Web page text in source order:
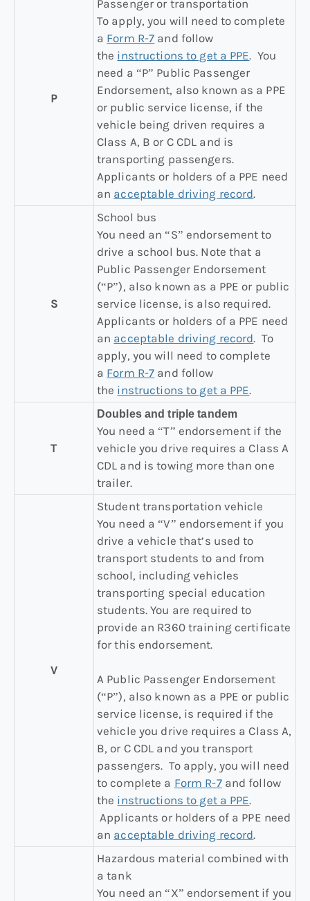
P
Passenger or transportation
To apply, you will need to complete
a Form R-7 and follow
the instructions to get a PPE. You
need a “P” Public Passenger
Endorsement, also known as a PPE
or public service license, if the
vehicle being driven requires a
Class A, B or C CDL and is
transporting passengers.
Applicants or holders of a PPE need
an acceptable driving record.
S
School bus
You need an “S” endorsement to
drive a school bus. Note that a
Public Passenger Endorsement
(“P”), also known as a PPE or public
service license, is also required.
Applicants or holders of a PPE need
an acceptable driving record. To
apply, you will need to complete
a Form R-7 and follow
the instructions to get a PPE.
T
Doubles and triple tandem
You need a “T” endorsement if the
vehicle you drive requires a Class A
CDL and is towing more than one
trailer.
V
Student transportation vehicle
You need a “V” endorsement if you
drive a vehicle that’s used to
transport students to and from
school, including vehicles
transporting special education
students. You are required to
provide an R360 training certificate
for this endorsement.
A Public Passenger Endorsement
(“P”), also known as a PPE or public
service license, is required if the
vehicle you drive requires a Class A,
B, or C CDL and you transport
passengers. To apply, you will need
to complete a Form R-7and follow
the instructions to get a PPE.
Applicants or holders of a PPE need
an acceptable driving record.
Hazardous material combined with
a tank
You need an “X” endorsement if you